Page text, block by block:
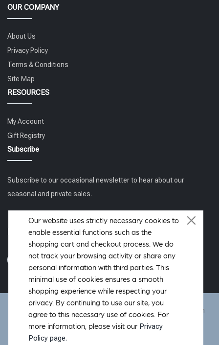
OUR COMPANY
About Us
Privacy Policy
Terms & Conditions
Site Map
RESOURCES
My Account
Gift Registry
Subscribe
Subscribe to our occasional newsletter to hear about our
seasonal and private sales.
Follow us
DeWoolfson ® is a registered trademark of DeWoolfson Down
International, Inc. Copyright © 2006-2026 All rights reserved.
Hosted byOverMountain Studios Inc.
Our website uses strictly necessary cookies to
enable essential functions such as the
shopping cart and checkout process. We do
not track your browsing activity or share any
personal information with third parties. This
minimal use of cookies ensures a smooth
shopping experience while respecting your
privacy. By continuing to use our site, you
agree to this necessary use of cookies. For
more information, please visit our Privacy
Policy page.